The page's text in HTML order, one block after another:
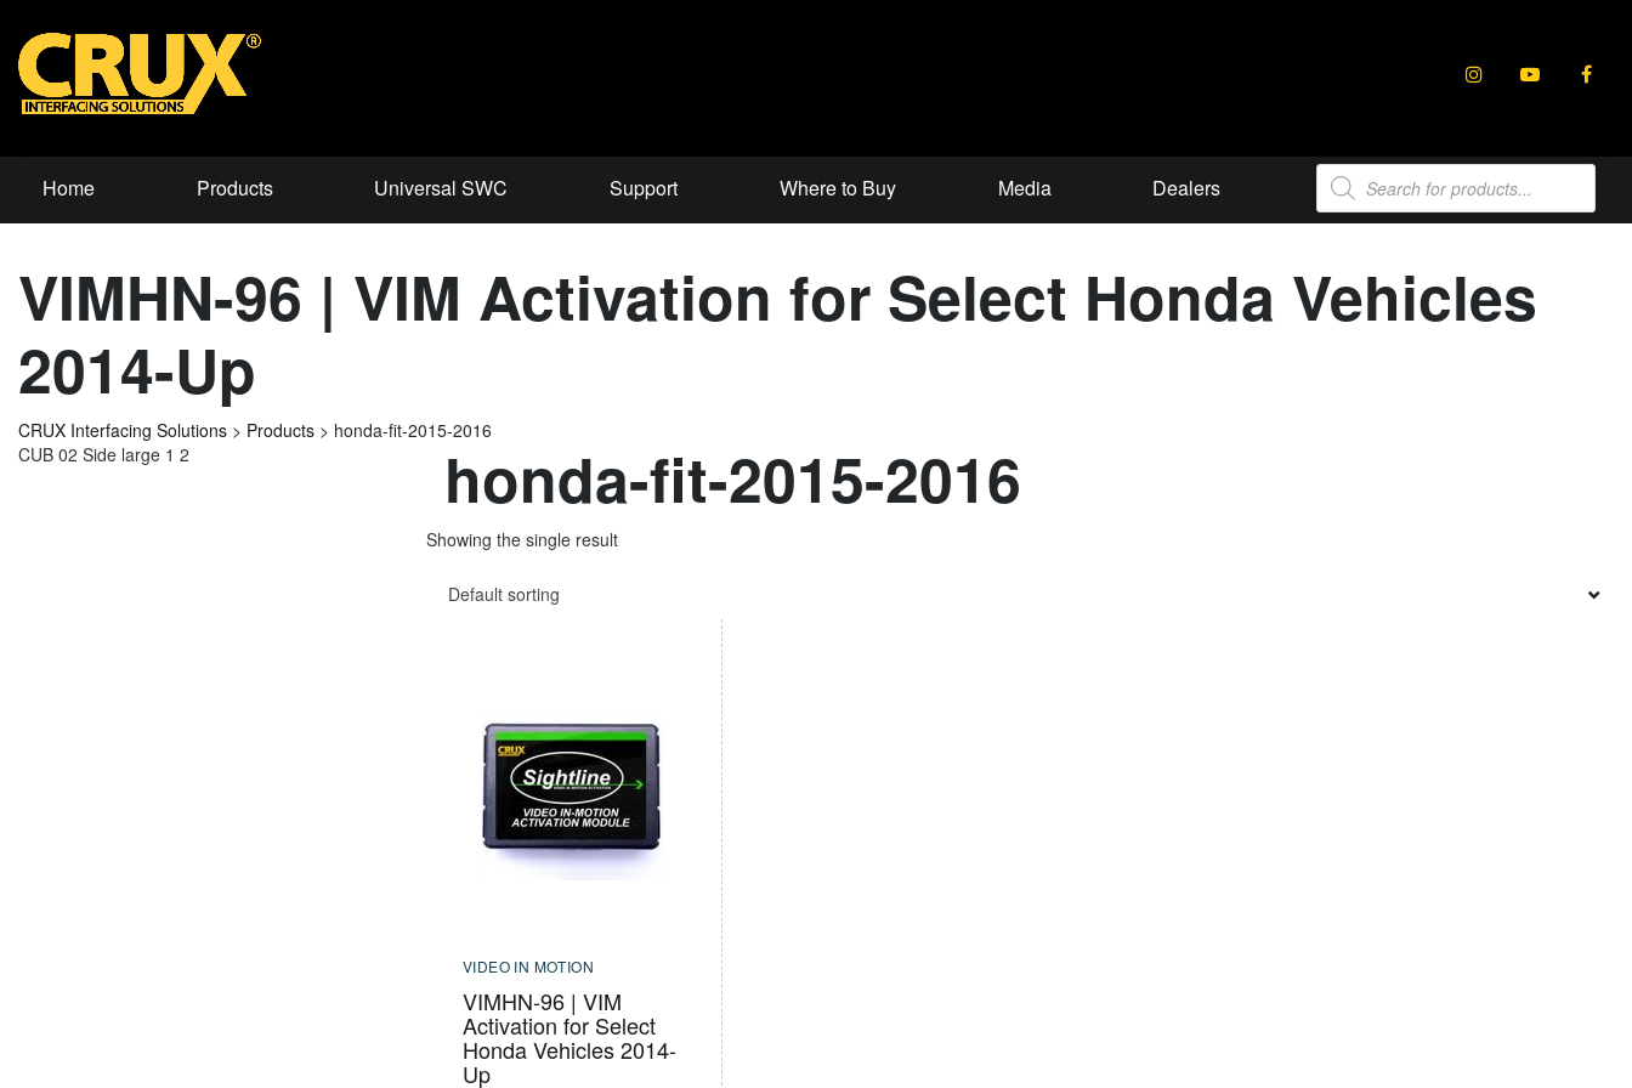
Home Products Universal SWC Support Where to Buy Media Dealers
Products
search
VIMHN-96 | VIM Activation for Select Honda Vehicles
2014-Up
CRUX Interfacing Solutions > Products > honda-fit-2015-2016
honda-fit-2015-2016
Showing the single result
Default sorting
VIDEO IN MOTION
VIMHN-96 | VIM
Activation for Select
Honda Vehicles 2014-
Up
CUB 02 Side large 1 2